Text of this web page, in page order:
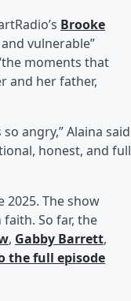
Brooke
vulnerable”
moments that
and her father,
angry,” Alaina said
honest, and full
2025. The show
So far, the
, Gabby Barrett,
the full episode